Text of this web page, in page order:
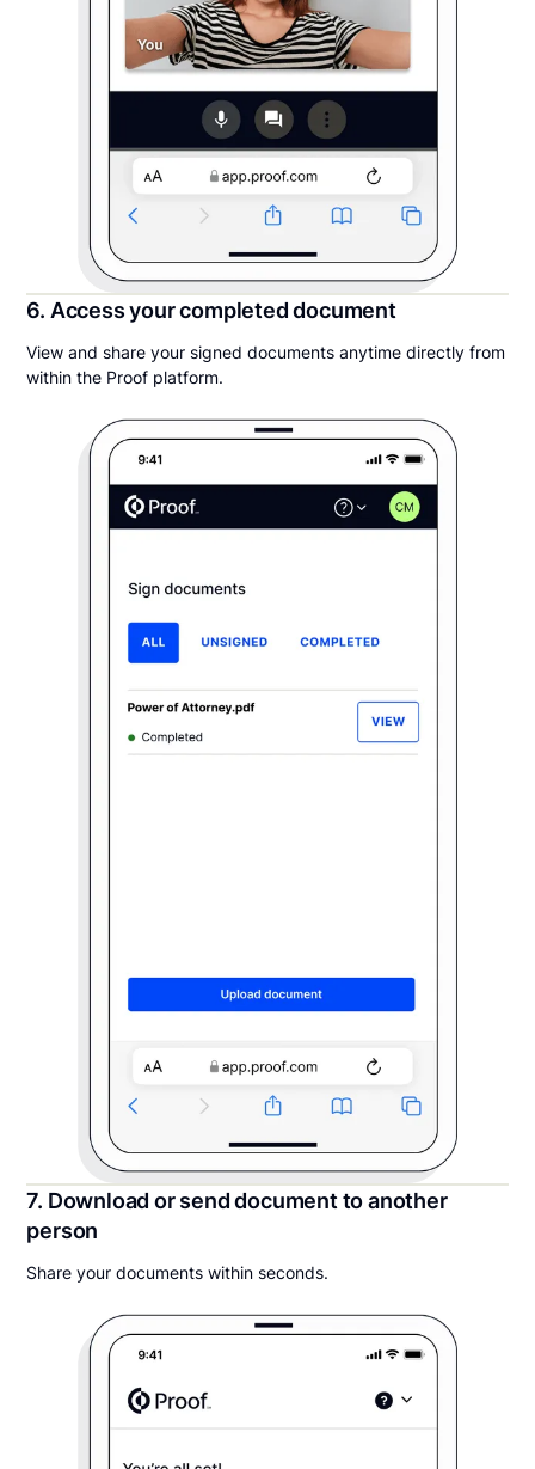
6. Access your completed document
View and share your signed documents anytime directly from
within the Proof platform.
7. Download or send document to another
person
Share your documents within seconds.